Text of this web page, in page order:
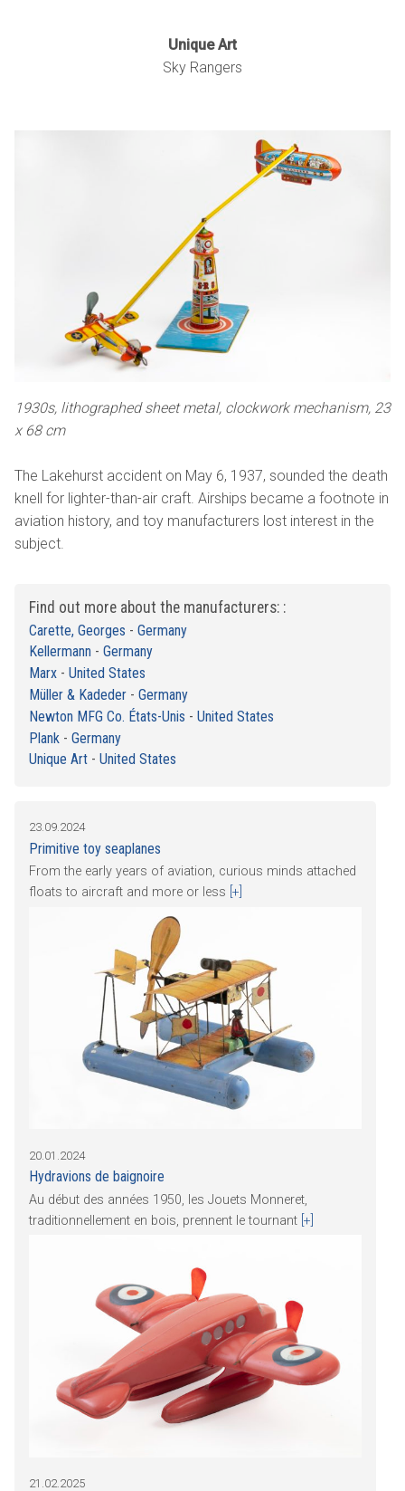
Unique Art
Sky Rangers
1930s, lithographed sheet metal, clockwork mechanism, 23
x 68 cm
The Lakehurst accident on May 6, 1937, sounded the death
knell for lighter-than-air craft. Airships became a footnote in
aviation history, and toy manufacturers lost interest in the
subject.
Find out more about the manufacturers: :
Carette, Georges - Germany
Kellermann - Germany
Marx - United States
Müller & Kadeder - Germany
Newton MFG Co. États-Unis - United States
Plank - Germany
Unique Art - United States
23.09.2024
Primitive toy seaplanes
From the early years of aviation, curious minds attached
floats to aircraft and more or less [+]
20.01.2024
Hydravions de baignoire
Au début des années 1950, les Jouets Monneret,
traditionnellement en bois, prennent le tournant [+]
21.02.2025